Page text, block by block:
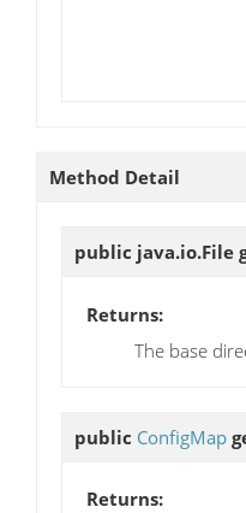
Method Detail
public java.io.File
Returns:
The base
public ConfigMap
Returns: